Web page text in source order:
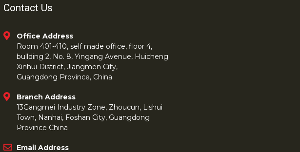
Contact Us
Office Address
Room 401-410, self made office, floor 4,
bullding 2, No. 8, Yingang Avenue, Huicheng.
Xinhui District, Jiangmen City,
Guangdong Province, China
Branch Address
13Gangmei Industry Zone, Zhoucun, Lishui
Town, Nanhai, Foshan City, Guangdong
Province China
Email Address